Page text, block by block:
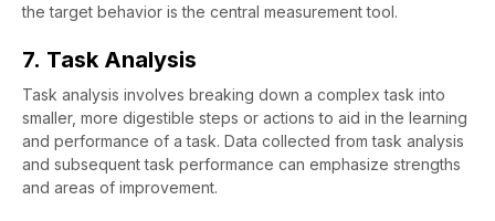
the target behavior is the central measurement tool.
7. Task Analysis
Task analysis involves breaking down a complex task into
smaller, more digestible steps or actions to aid in the learning
and performance of a task. Data collected from task analysis
and subsequent task performance can emphasize strengths
and areas of improvement.